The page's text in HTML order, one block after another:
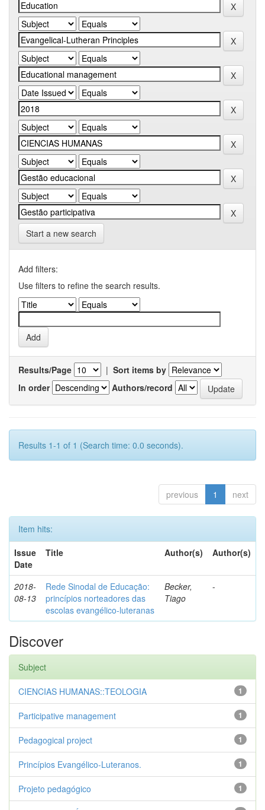
Start a new search
Add filters:
Use filters to refine the search results.
Results/Page | Sort items by
In order
Authors/record
Results 1-1 of 1 (Search time: 0.0 seconds).
previous 1 next
Item hits:
Issue
Date
Title Author(s) Author(s)
2018-
08-13
Rede Sinodal de Educação:
princípios norteadores das
escolas evangélico-luteranas
Becker,
Tiago
-
Discover
Subject
1
CIENCIAS HUMANAS::TEOLOGIA
1
Participative management
1
Pedagogical project
1
Princípios Evangélico-Luteranos.
1
Projeto pedagógico